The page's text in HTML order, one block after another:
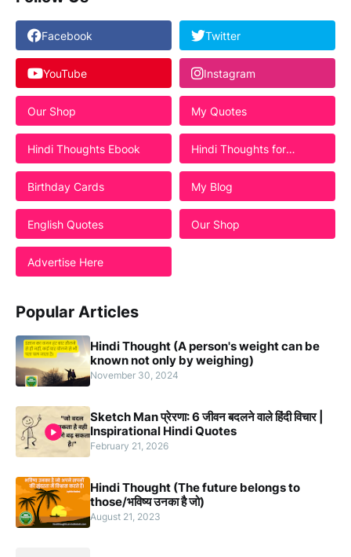
Facebook Twitter
YouTube Instagram
Our Shop My Quotes
Hindi Thoughts Ebook
Hindi Thoughts for
Students
Birthday Cards
My Blog
English Quotes Our Shop
Advertise Here
Popular Articles
Hindi Thought (A person's weight can be
known not only by weighing)
November 30, 2024
Sketch Man प्रेरणा: 6 जीवन बदलने वाले हिंदी विचार |
Inspirational Hindi Quotes
February 21, 2026
Hindi Thought (The future belongs to
those/भविष्य उनका है जो)
August 21, 2023